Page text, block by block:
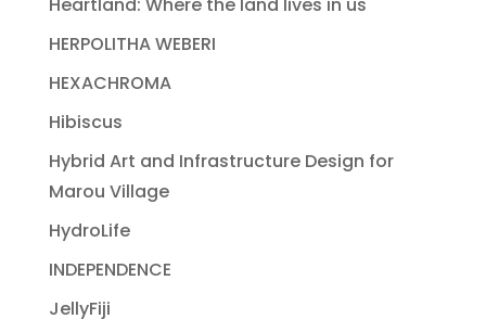
HERPOLITHA WEBERI
HEXACHROMA
Hibiscus
Hybrid Art and Infrastructure Design for
Marou Village
HydroLife
INDEPENDENCE
JellyFiji